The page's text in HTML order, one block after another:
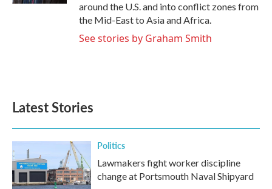
around the U.S. and into conflict zones from
the Mid-East to Asia and Africa.
See stories by Graham Smith
Latest Stories
Politics
Lawmakers fight worker discipline
change at Portsmouth Naval Shipyard